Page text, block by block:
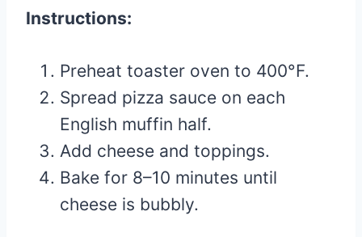
Instructions:
Preheat toaster oven to 400°F.
Spread pizza sauce on each
English muffin half.
Add cheese and toppings.
Bake for 8–10 minutes until
cheese is bubbly.